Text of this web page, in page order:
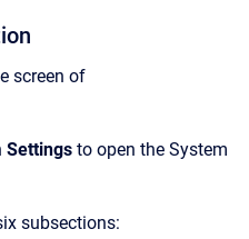
screen of
Settings to open the System
subsections: